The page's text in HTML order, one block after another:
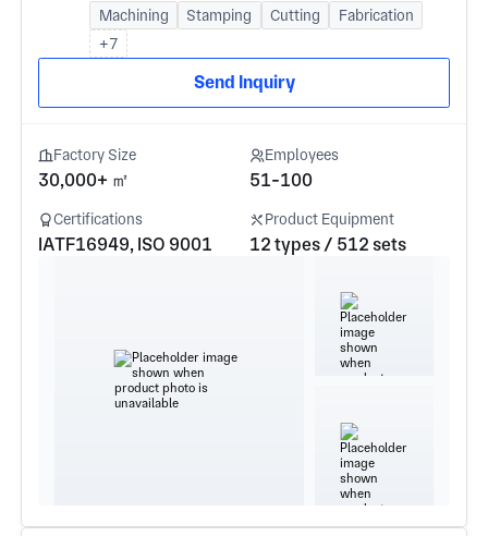
Machining Stamping Cutting
Fabrication
+7
Send Inquiry
Factory Size
30,000+ ㎡
Employees
51-100
Certifications
IATF16949, ISO 9001
Product Equipment
12 types / 512 sets